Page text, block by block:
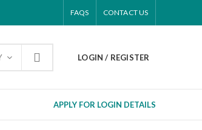
FAQS CONTACT US
LOGIN / REGISTER
APPLY FOR LOGIN DETAILS